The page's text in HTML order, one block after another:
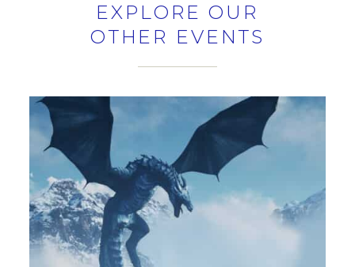
EXPLORE OUR
OTHER EVENTS